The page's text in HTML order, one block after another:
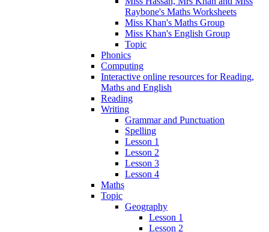
Raybone's Maths Worksheets
Miss Khan's Maths Group
Miss Khan's English Group
Topic
Phonics
Computing
Interactive online resources for Reading,
Maths and English
Reading
Writing
Grammar and Punctuation
Spelling
Lesson 1
Lesson 2
Lesson 3
Lesson 4
Maths
Topic
Geography
Lesson 1
Lesson 2